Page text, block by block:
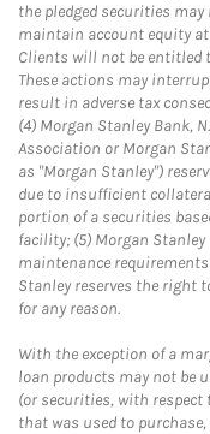
the pledged securities
maintain account equity
Clients will not be entitled
These actions may
result in adverse tax
(4) Morgan Stanley Bank,
Association or Morgan
as "Morgan Stanley")
due to insufficient
portion of a securities
facility; (5) Morgan
maintenance
Stanley reserves the right
for any reason.
With the exception of a
loan products may not be
(or securities, with respect
that was used to